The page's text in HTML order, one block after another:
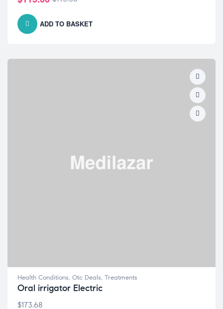
ADD TO BASKET
Health Conditions, Otc Deals, Treatments
Oral irrigator Electric
$173.68